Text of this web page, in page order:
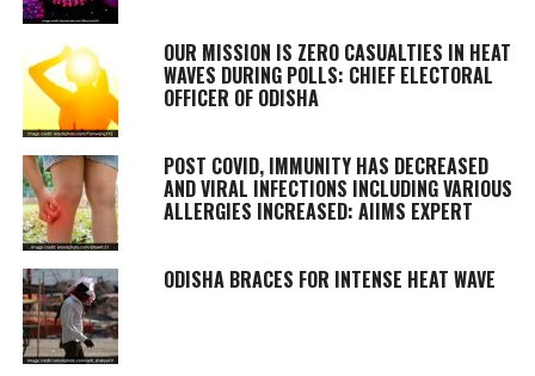
OUR MISSION IS ZERO CASUALTIES IN HEAT
WAVES DURING POLLS: CHIEF ELECTORAL
OFFICER OF ODISHA
POST COVID, IMMUNITY HAS DECREASED
AND VIRAL INFECTIONS INCLUDING VARIOUS
ALLERGIES INCREASED: AIIMS EXPERT
ODISHA BRACES FOR INTENSE HEAT WAVE